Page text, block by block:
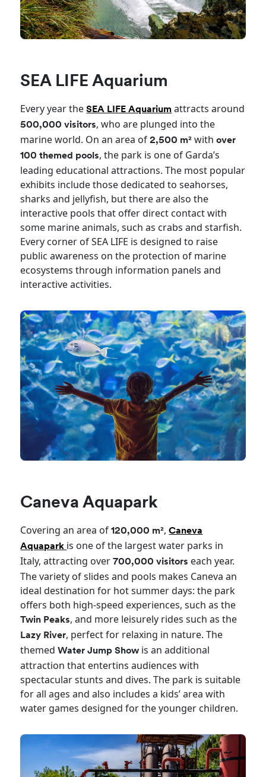
SEA LIFE Aquarium
Every year theSEA LIFE Aquarium attracts around
500,000 visitors, who are plunged into the
marine world. On an area of2,500 m² withover
100 themed pools, the park is one of Garda’s
leading educational attractions. The most popular
exhibits include those dedicated to seahorses,
sharks and jellyfish, but there are also the
interactive pools that offer direct contact with
some marine animals, such as crabs and starfish.
Every corner of SEA LIFE is designed to raise
public awareness on the protection of marine
ecosystems through information panels and
interactive activities.
Caneva Aquapark
Covering an area of120,000 m²,Caneva
Aquapark is one of the largest water parks in
Italy, attracting over700,000 visitors each year.
The variety of slides and pools makes Caneva an
ideal destination for hot summer days: the park
offers both high-speed experiences, such as the
Twin Peaks, and more leisurely rides such as the
Lazy River, perfect for relaxing in nature. The
themedWater Jump Show is an additional
attraction that entertins audiences with
spectacular stunts and dives. The park is suitable
for all ages and also includes a kids’ area with
water games designed for the younger children.